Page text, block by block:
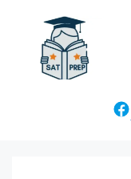
content